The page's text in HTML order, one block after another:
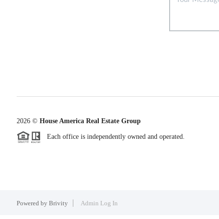
2026© House America Real Estate Group
Each office is independently owned and operated.
Powered by Brivity Admin Log In